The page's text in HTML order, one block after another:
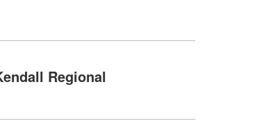
Regional